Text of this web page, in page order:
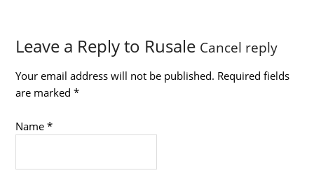
Leave a Reply to Rusale Cancel reply
Your email address will not be published. Required fields
are marked*
Name*